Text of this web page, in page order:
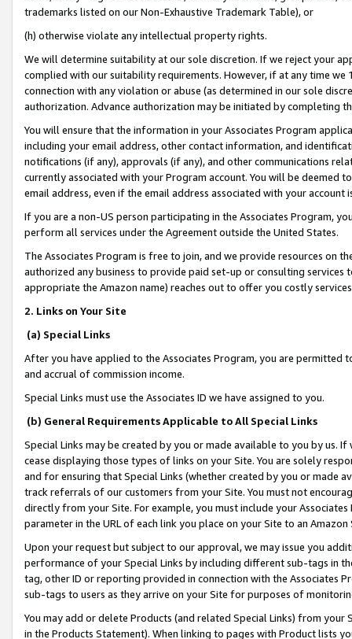
trademarks listed on our Non-Exhaustive Trademark Table), or
(h) otherwise violate any intellectual property rights.
We will determine suitability at our sole discretion. If we reject your
complied with our suitability requirements. However, if at any time
connection with any violation or abuse (as determined in our sole
authorization. Advance authorization may be initiated by completing
You will ensure that the information in your Associates Program
including your email address, other contact information, and
notifications (if any), approvals (if any), and other communications
currently associated with your Program account. You will be deemed
email address, even if the email address associated with your account
If you are a non-US person participating in the Associates Program,
perform all services under the Agreement outside the United States.
The Associates Program is free to join, and we provide resources on
authorized any business to provide paid set-up or consulting
appropriate the Amazon name) reaches out to offer you costly
2. Links on Your Site
(a) Special Links
After you have applied to the Associates Program, you are permitted
and accrual of commission income.
Special Links must use the Associates ID we have assigned to you.
(b) General Requirements Applicable to All Special Links
Special Links may be created by you or made available to you by us.
cease displaying those types of links on your Site. You are solely
and for ensuring that Special Links (whether created by you or
track referrals of our customers from your Site. You must not
directly from your Site. For example, you must include your
parameter in the URL of each link you place on your Site to an
Upon your request but subject to our approval, we may issue you
performance of your Special Links by including different sub-tags in
tag, other ID or reporting provided in connection with the Associates
sub-tags to users as they arrive on your Site for purposes of
You may add or delete Products (and related Special Links) from
in the Products Statement). When linking to pages with Product lists